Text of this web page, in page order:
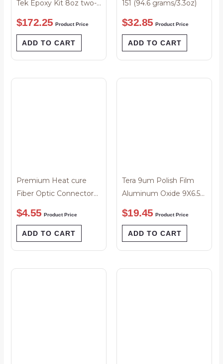
Tek Epoxy Kit 8oz two-
parts
$172.25 Product Price
ADD TO CART
151 (94.6 grams/3.3oz)
$32.85 Product Price
ADD TO CART
Premium Heat cure
Fiber Optic Connector
Epoxy 2 grams
$4.55 Product Price
ADD TO CART
Tera 9um Polish Film
Aluminum Oxide 9X6.5″
Sheet Blue – Pack-25
$19.45 Product Price
ADD TO CART